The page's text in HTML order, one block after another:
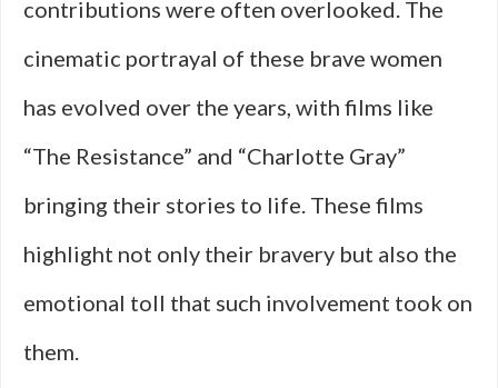
contributions were often overlooked. The
cinematic portrayal of these brave women
has evolved over the years, with films like
“The Resistance” and “Charlotte Gray”
bringing their stories to life. These films
highlight not only their bravery but also the
emotional toll that such involvement took on
them.